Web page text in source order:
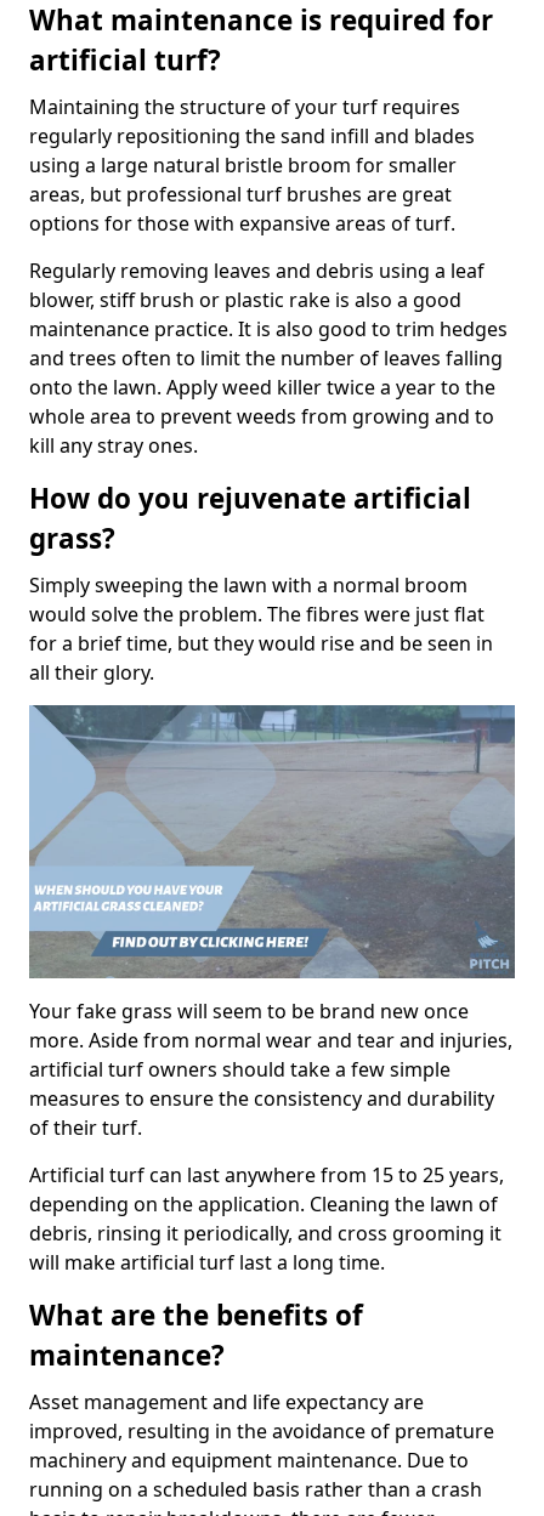
What maintenance is required for
artificial turf?
Maintaining the structure of your turf requires
regularly repositioning the sand infill and blades
using a large natural bristle broom for smaller
areas, but professional turf brushes are great
options for those with expansive areas of turf.
Regularly removing leaves and debris using a leaf
blower, stiff brush or plastic rake is also a good
maintenance practice. It is also good to trim hedges
and trees often to limit the number of leaves falling
onto the lawn. Apply weed killer twice a year to the
whole area to prevent weeds from growing and to
kill any stray ones.
How do you rejuvenate artificial
grass?
Simply sweeping the lawn with a normal broom
would solve the problem. The fibres were just flat
for a brief time, but they would rise and be seen in
all their glory.
Your fake grass will seem to be brand new once
more. Aside from normal wear and tear and injuries,
artificial turf owners should take a few simple
measures to ensure the consistency and durability
of their turf.
Artificial turf can last anywhere from 15 to 25 years,
depending on the application. Cleaning the lawn of
debris, rinsing it periodically, and cross grooming it
will make artificial turf last a long time.
What are the benefits of
maintenance?
Asset management and life expectancy are
improved, resulting in the avoidance of premature
machinery and equipment maintenance. Due to
running on a scheduled basis rather than a crash